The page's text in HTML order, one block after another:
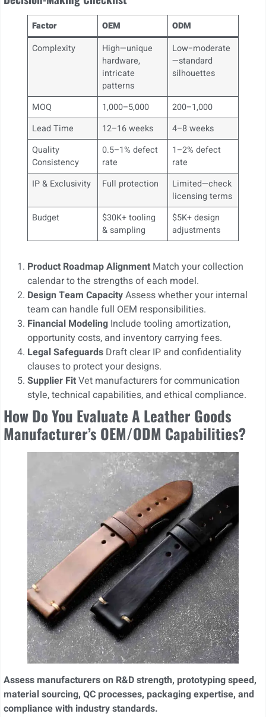
Factor OEM
ODM
Complexity
High—unique
hardware,
intricate
patterns
Low−moderate
—standard
silhouettes
MOQ 1,000–5,000
200–1,000
Lead Time
12–16 weeks
4–8 weeks
Quality
Consistency
0.5–1% defect
rate
1–2% defect
rate
IP & Exclusivity
Full protection
Limited—check
licensing terms
Budget
$30K+ tooling
& sampling
$5K+ design
adjustments
Product Roadmap Alignment Match your collection
calendar to the strengths of each model.
Design Team CapacityAssess whether your internal
team can handle full OEM responsibilities.
Financial Modeling Include tooling amortization,
opportunity costs, and inventory carrying fees.
Legal Safeguards Draft clear IP and confidentiality
clauses to protect your designs.
Supplier FitVet manufacturers for communication
style, technical capabilities, and ethical compliance.
How Do You Evaluate A Leather Goods
Manufacturer’s OEM/ODM Capabilities?
Assess manufacturers on R&D strength, prototyping speed,
material sourcing, QC processes, packaging expertise, and
compliance with industry standards.